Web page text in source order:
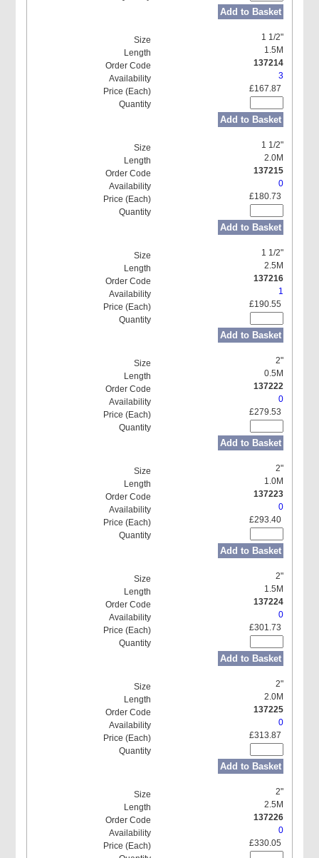
Add to Basket
1 1/2"
1.5M
137214
3
£167.87
Add to Basket
1 1/2"
2.0M
137215
0
£180.73
Add to Basket
1 1/2"
2.5M
137216
1
£190.55
Add to Basket
2"
0.5M
137222
0
£279.53
Add to Basket
2"
1.0M
137223
0
£293.40
Add to Basket
2"
1.5M
137224
0
£301.73
Add to Basket
2"
2.0M
137225
0
£313.87
Add to Basket
2"
2.5M
137226
0
£330.05